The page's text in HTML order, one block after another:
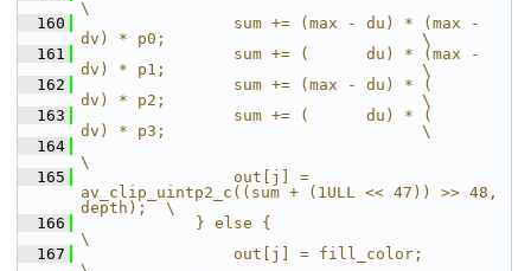
\
  160
                sum += (max - du) * (max -
dv) * p0;                           \
  161
                sum += (      du) * (max -
dv) * p1;                           \
  162
                sum += (max - du) * (
dv) * p2;                           \
  163
                sum += (      du) * (
dv) * p3;                           \
  164
\
  165
                out[j] =
av_clip_uintp2_c((sum + (1ULL << 47)) >> 48,
depth);  \
  166
            } else {
\
  167
                out[j] = fill_color;